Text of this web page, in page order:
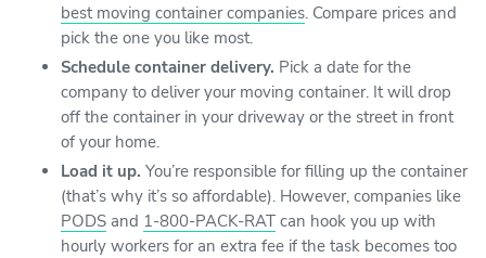
best moving container companies. Compare prices and
pick the one you like most.
Schedule container delivery. Pick a date for the
company to deliver your moving container. It will drop
off the container in your driveway or the street in front
of your home.
Load it up. You’re responsible for filling up the container
(that’s why it’s so affordable). However, companies like
PODS and 1-800-PACK-RAT can hook you up with
hourly workers for an extra fee if the task becomes too